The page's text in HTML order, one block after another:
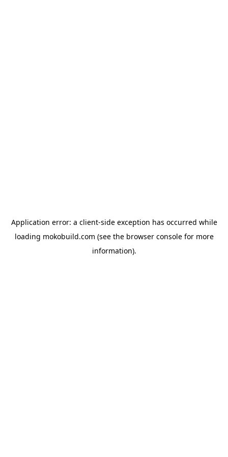
Application error: a client-side exception has occurred while
loading mokobuild.com (see the browser consolefor more
information).